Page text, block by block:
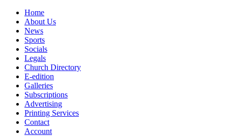
Home
About Us
News
Sports
Socials
Legals
Church Directory
E-edition
Galleries
Subscriptions
Advertising
Printing Services
Contact
Account